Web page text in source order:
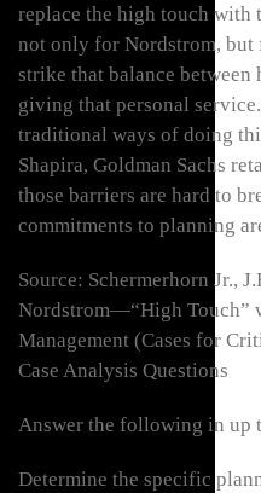
replace the high touch with
not only for Nordstrom, but
strike that balance between
giving that personal
traditional ways of doing
Shapira, Goldman Sachs
those barriers are hard to
commitments to planning
Source: Schermerhorn Jr.,
Nordstrom—“High Touch”
Management (Cases for
Case Analysis Questions
Answer the following in up
Determine the specific